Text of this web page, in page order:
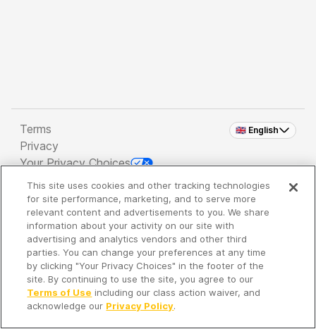
🇬🇧 English
Terms
Privacy
Your Privacy Choices
Copyright 2026 - Spreaker Inc. an iHeartMedia
Company
It's so quiet here...
Time to discover new episodes!
This site uses cookies and other tracking technologies
for site performance, marketing, and to serve more
relevant content and advertisements to you. We share
information about your activity on our site with
advertising and analytics vendors and other third
parties. You can change your preferences at any time
by clicking "Your Privacy Choices" in the footer of the
site. By continuing to use the site, you agree to our
Terms of Use including our class action waiver, and
acknowledge our Privacy Policy.